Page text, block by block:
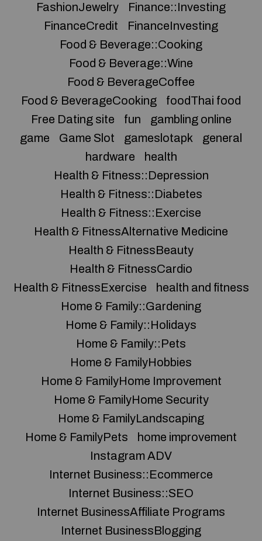
FashionJewelry
Finance::Investing
FinanceCredit
FinanceInvesting
Food & Beverage::Cooking
Food & Beverage::Wine
Food & BeverageCoffee
Food & BeverageCooking
foodThai food
Free Dating site
fun
gambling online
game
Game Slot gameslotapk
general
hardware
health
Health & Fitness::Depression
Health & Fitness::Diabetes
Health & Fitness::Exercise
Health & FitnessAlternative Medicine
Health & FitnessBeauty
Health & FitnessCardio
Health & FitnessExercise
health and fitness
Home & Family::Gardening
Home & Family::Holidays
Home & Family::Pets
Home & FamilyHobbies
Home & FamilyHome Improvement
Home & FamilyHome Security
Home & FamilyLandscaping
Home & FamilyPets
home improvement
Instagram ADV
Internet Business::Ecommerce
Internet Business::SEO
Internet BusinessAffiliate Programs
Internet BusinessBlogging